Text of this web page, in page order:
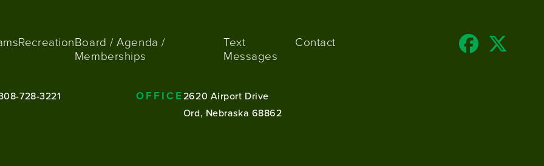
728-3221 OFFICE2620 Airport Drive
Ord, Nebraska 68862
RecreationBoard / Agenda /
Memberships
Text
Messages
Contact